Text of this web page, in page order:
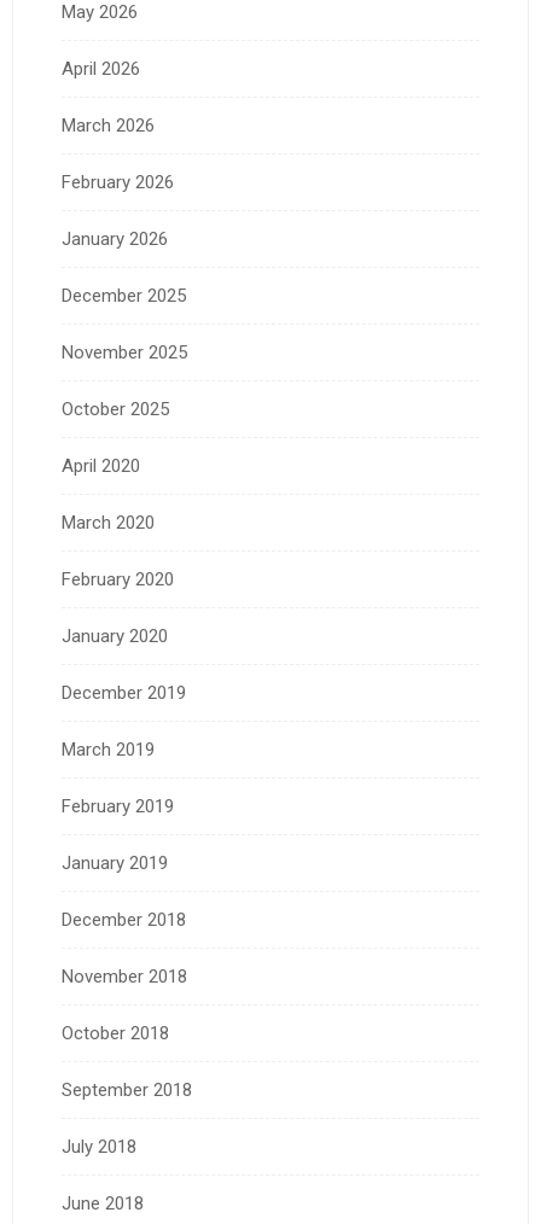
May 2026
April 2026
March 2026
February 2026
January 2026
December 2025
November 2025
October 2025
April 2020
March 2020
February 2020
January 2020
December 2019
March 2019
February 2019
January 2019
December 2018
November 2018
October 2018
September 2018
July 2018
June 2018